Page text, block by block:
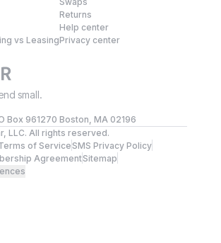
vs Leasing
Returns
Help center
Privacy center
small.
Box 961270 Boston, MA 02196
LLC. All rights reserved.
of ServiceSMS Privacy Policy
AgreementSitemap